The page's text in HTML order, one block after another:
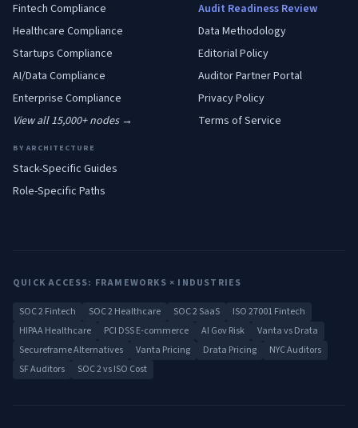
Fintech Compliance
Healthcare Compliance
Startups Compliance
AI/Data Compliance
Enterprise Compliance
View all 15,000+ nodes →
BY ARCHITECTURE
Stack-Specific Guides
Role-Specific Paths
Audit Readiness Review
Data Methodology
Editorial Policy
Auditor Partner Portal
Privacy Policy
Terms of Service
QUICK ACCESS: FRAMEWORKS × INDUSTRIES
SOC 2 Fintech SOC 2 Healthcare SOC 2 SaaS
ISO 27001 Fintech
HIPAA Healthcare
PCI DSS E-commerce AI Gov Risk
Vanta vs Drata
Secureframe Alternatives
Vanta Pricing Drata Pricing
NYC Auditors
SF Auditors
SOC 2 vs ISO Cost